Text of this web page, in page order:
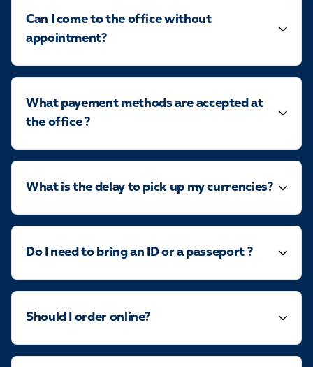
Can I come to the office without
appointment?
What payement methods are accepted at
the office ?
What is the delay to pick up my currencies?
Do I need to bring an ID or a passeport ?
Should I order online?